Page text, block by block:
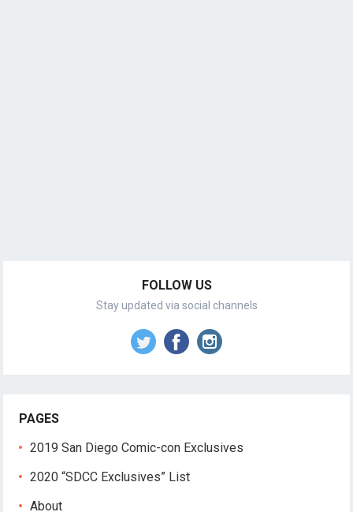
FOLLOW US
Stay updated via social channels
PAGES
2019 San Diego Comic-con Exclusives
2020 “SDCC Exclusives” List
About